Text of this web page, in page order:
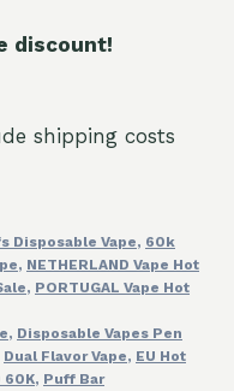
discount!
shipping costs
Disposable Vape, 60k
, NETHERLAND Vape Hot
, PORTUGAL Vape Hot
, Disposable Vapes Pen
Dual Flavor Vape, EU Hot
60K, Puff Bar